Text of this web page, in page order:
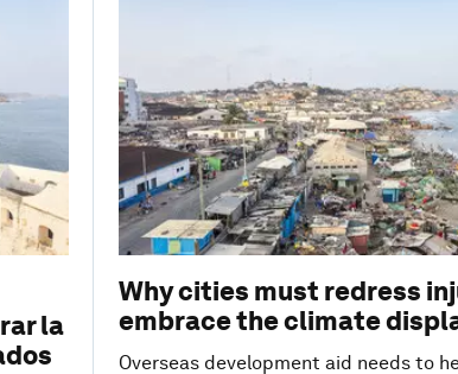
la
Why cities must redress
embrace the climate
Overseas development aid needs to